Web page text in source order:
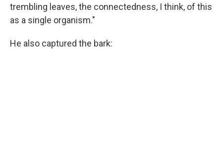
trembling leaves, the connectedness, I think, of this
as a single organism."
He also captured the bark: